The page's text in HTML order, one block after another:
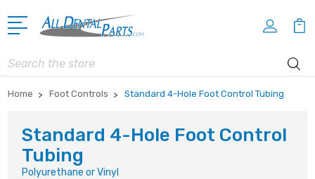
Search
Home Foot Controls Standard 4-Hole Foot Control Tubing
Standard 4-Hole Foot Control
Tubing
Polyurethane or Vinyl